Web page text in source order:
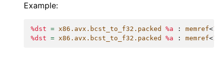
Example:
%dst = x86.avx.bcst_to_f32.packed %a : memref<1
%dst = x86.avx.bcst_to_f32.packed %a : memref<1